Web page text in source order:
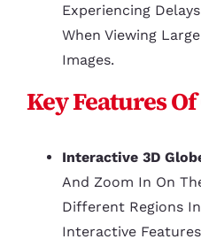
Experiencing
When Viewing
Images.
Key Features
Interactive 3D
And Zoom In On
Different Regions
Interactive